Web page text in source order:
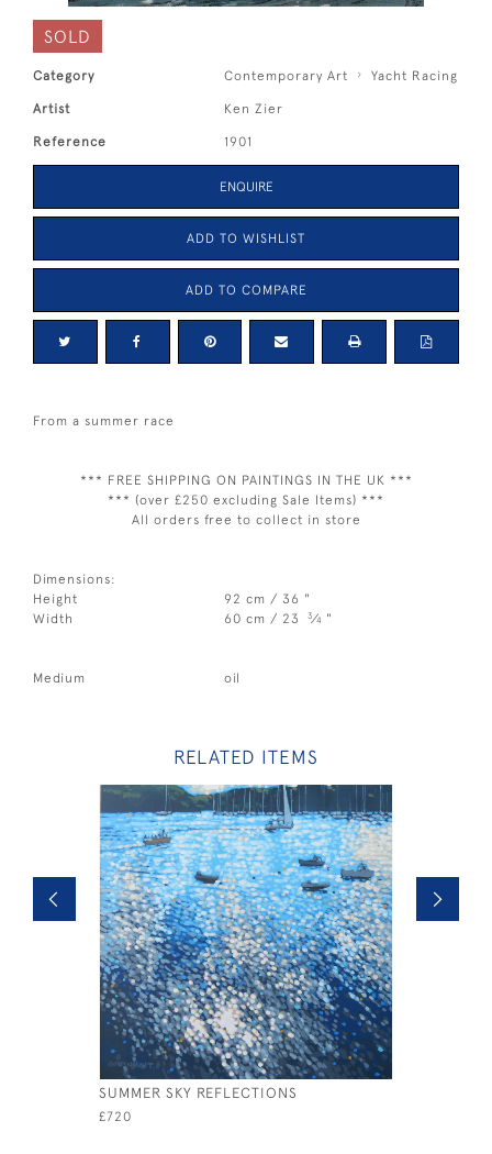
SOLD
Category Contemporary Art Yacht Racing
Artist Ken Zier
Reference 1901
ENQUIRE
ADD TO WISHLIST
ADD TO COMPARE
From a summer race
*** FREE SHIPPING ON PAINTINGS IN THE UK ***
*** (over £250 excluding Sale Items) ***
All orders free to collect in store
Dimensions:
Height
92 cm / 36 "
Width
60 cm / 23 3⁄4 "
Medium oil
RELATED ITEMS
SUMMER SKY REFLECTIONS
£720